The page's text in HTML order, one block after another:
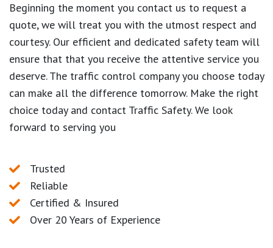
Beginning the moment you contact us to request a
quote, we will treat you with the utmost respect and
courtesy. Our efficient and dedicated safety team will
ensure that that you receive the attentive service you
deserve. The traffic control company you choose today
can make all the difference tomorrow. Make the right
choice today and contact Traffic Safety. We look
forward to serving you
Trusted
Reliable
Certified & Insured
Over 20 Years of Experience